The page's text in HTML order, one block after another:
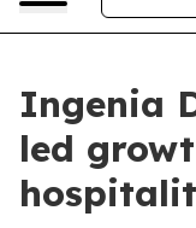
Ingenia
led